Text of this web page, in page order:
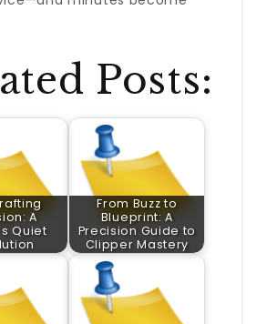
Posts:
A
Quiet
From Buzz to
Blueprint: A
Precision Guide to
Clipper Mastery